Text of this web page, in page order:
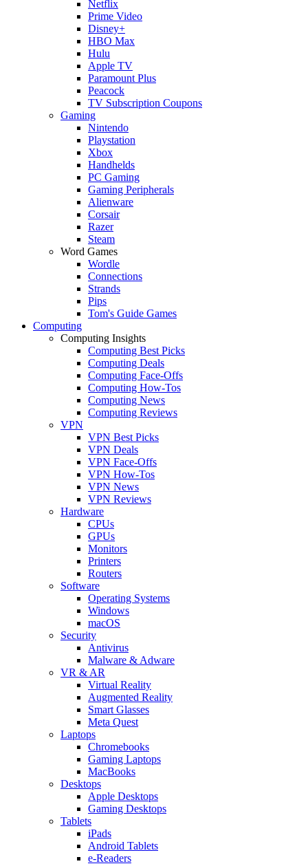
Netflix
Prime Video
Disney+
HBO Max
Hulu
Apple TV
Paramount Plus
Peacock
TV Subscription Coupons
Gaming
Nintendo
Playstation
Xbox
Handhelds
PC Gaming
Gaming Peripherals
Alienware
Corsair
Razer
Steam
Word Games
Wordle
Connections
Strands
Pips
Tom's Guide Games
Computing
Computing Insights
Computing Best Picks
Computing Deals
Computing Face-Offs
Computing How-Tos
Computing News
Computing Reviews
VPN
VPN Best Picks
VPN Deals
VPN Face-Offs
VPN How-Tos
VPN News
VPN Reviews
Hardware
CPUs
GPUs
Monitors
Printers
Routers
Software
Operating Systems
Windows
macOS
Security
Antivirus
Malware & Adware
VR & AR
Virtual Reality
Augmented Reality
Smart Glasses
Meta Quest
Laptops
Chromebooks
Gaming Laptops
MacBooks
Desktops
Apple Desktops
Gaming Desktops
Tablets
iPads
Android Tablets
e-Readers